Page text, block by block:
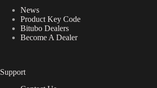
News
Product Key Code
Bitubo Dealers
Become A Dealer
Support